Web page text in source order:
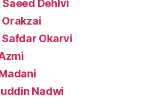
Dehlvi
Okarvi
Nadwi